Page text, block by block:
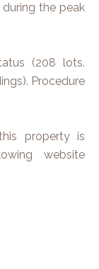
the peak
(208 lots.
Procedure
property is
website